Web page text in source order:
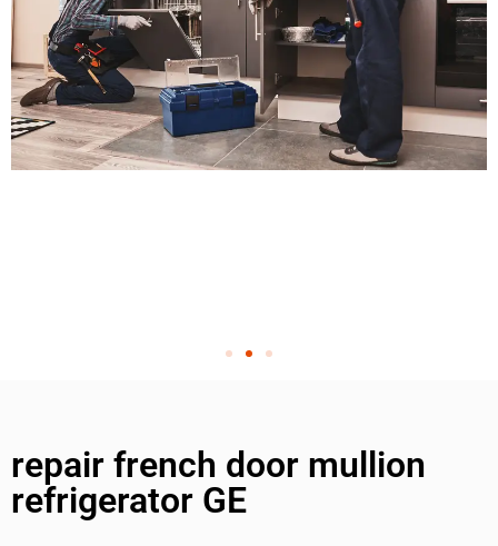
repair french door mullion
refrigerator GE